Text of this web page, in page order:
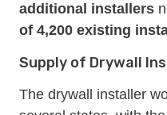
additional installers
of 4,200 existing
Supply of Drywall
The drywall installer